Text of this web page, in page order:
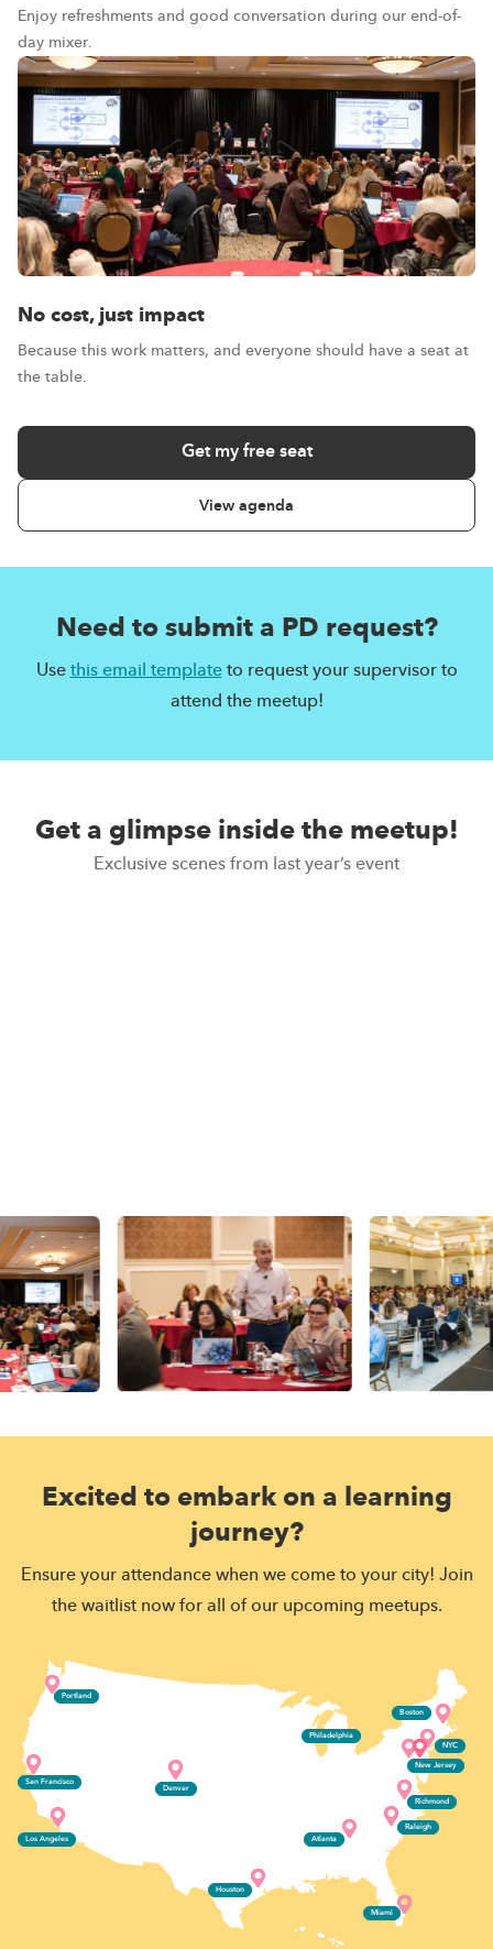
Enjoy refreshments and good conversation during our end-of-
day mixer.
No cost, just impact
Because this work matters, and everyone should have a seat at
the table.
Get my free seat
View agenda
Need to submit a PD request?
Usethis email templateto request your supervisor to
attend the meetup!
Get a glimpse inside the meetup!
Exclusive scenes from last year’s event
Excited to embark on a learning
journey?
Ensure your attendance when we come to your city! Join
the waitlist now for all of our upcoming meetups.
Portland
San Francisco
Los Angeles
Denver
Houston
Atlanta
Miami
New Jersey
Richmond
Raleigh
NYC
Philadelphia
Boston